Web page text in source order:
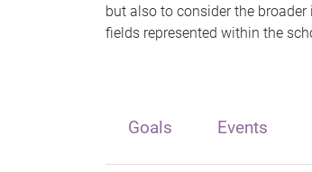
but also to consider the
fields represented within the
Goals Events